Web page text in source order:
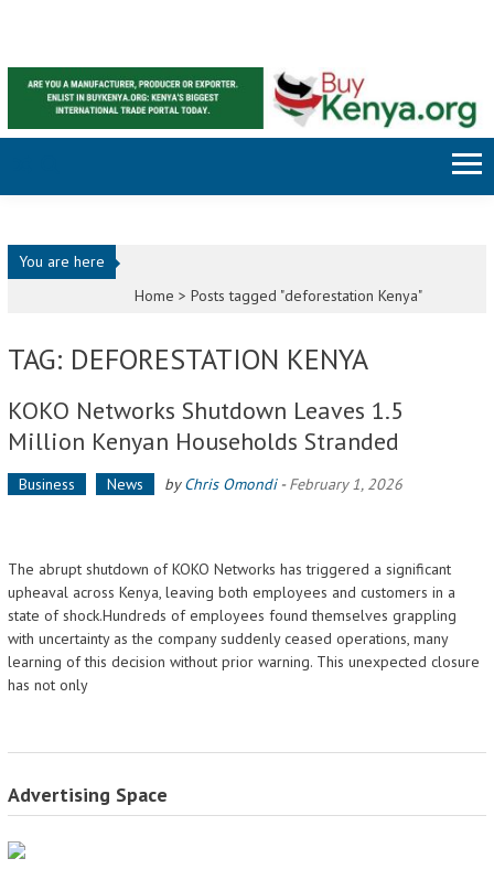
You are here
Home >Posts tagged "deforestation Kenya"
TAG: DEFORESTATION KENYA
KOKO Networks Shutdown Leaves 1.5
Million Kenyan Households Stranded
Business News byChris Omondi-February 1, 2026
The abrupt shutdown of KOKO Networks has triggered a significant
upheaval across Kenya, leaving both employees and customers in a
state of shock.Hundreds of employees found themselves grappling
with uncertainty as the company suddenly ceased operations, many
learning of this decision without prior warning. This unexpected closure
has not only
Advertising Space